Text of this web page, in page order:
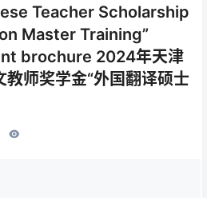
Teacher Scholarship
Master Training”
brochure 2024年天津
师奖学金“外国翻译硕士